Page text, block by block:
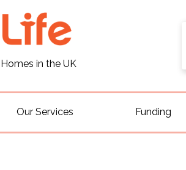
in the UK
Our Services Funding